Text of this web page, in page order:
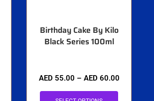
Birthday Cake By Kilo
Black Series 100ml
AED 55.00 – AED 60.00